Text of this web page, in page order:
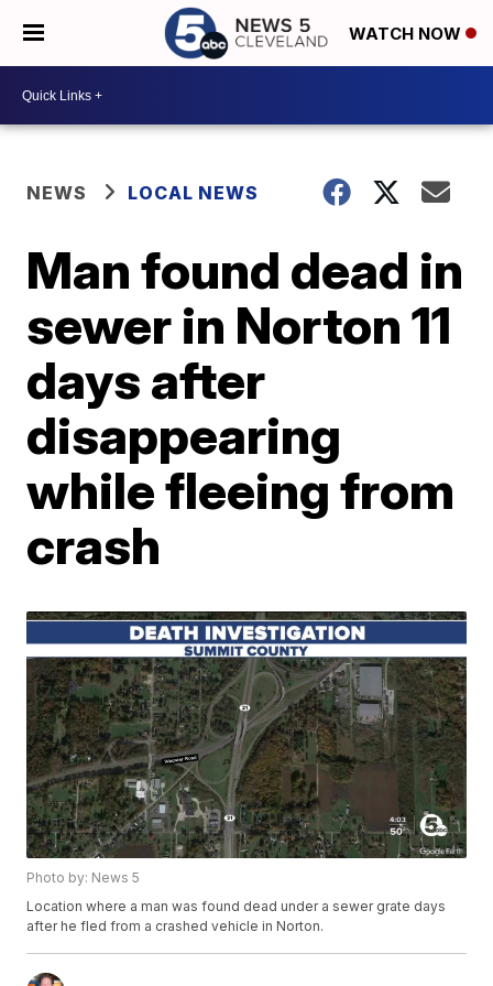
WATCH NOW
NEWS LOCAL NEWS
Man found dead in
sewer in Norton 11
days after
disappearing
while fleeing from
crash
Photo by: News 5
Location where a man was found dead under a sewer grate days
after he fled from a crashed vehicle in Norton.